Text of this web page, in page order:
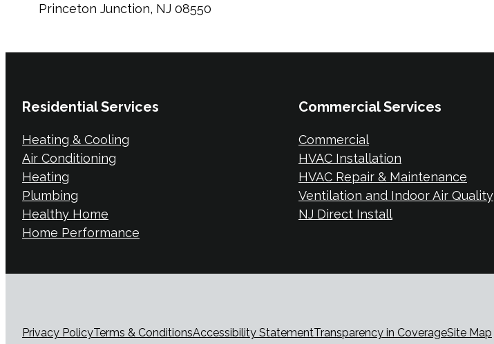
Princeton Junction, NJ 08550
Residential Services
Heating & Cooling
Air Conditioning
Heating
Plumbing
Healthy Home
Home Performance
Commercial Services
Commercial
HVAC Installation
HVAC Repair & Maintenance
Ventilation and Indoor Air Quality
NJ Direct Install
Privacy PolicyTerms & ConditionsAccessibility StatementTransparency in CoverageSite Map